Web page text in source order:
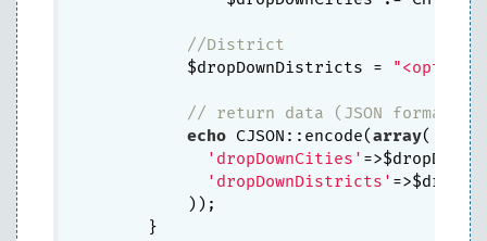
//District
            $dropDownDistricts =
"<option
// return data (JSON
echo CJSON::encode(array(
'dropDownCities'
'dropDownDistricts'
            ));